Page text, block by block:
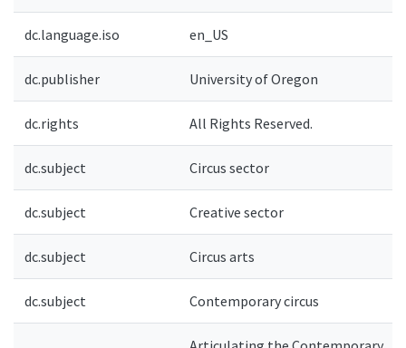
dc.language.iso en_US
dc.publisher University of Oregon
dc.rights All Rights Reserved.
dc.subject Circus sector
dc.subject Creative sector
dc.subject Circus arts
dc.subject Contemporary circus